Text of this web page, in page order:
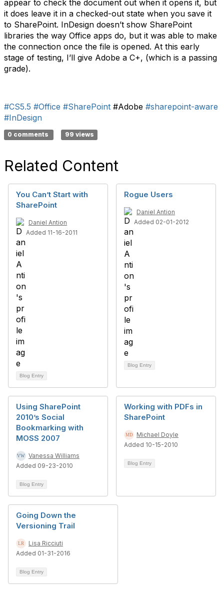
appear to check the document out when it opens it, but
it does leave it in a checked-out state when you save it
to SharePoint. InDesign doesn’t show SharePoint
libraries the way Office apps do, but it was able to make
the connection once the file is opened. At this early
stage of testing, I’ll give Adobe a C+, (which is a passing
grade).
#CS5.5 #Office #SharePoint #Adobe #sharepoint-aware
#InDesign
0 comments 99 views
Related Content
You Can’t Start with
SharePoint
Daniel Antion
Added 11-16-2011
Blog Entry
Rogue Users
Daniel Antion
Added 02-01-2012
Blog Entry
Using SharePoint
2010’s Social
Bookmarking with
MOSS 2007
Vanessa Williams
Added 09-23-2010
Blog Entry
Working with PDFs in
SharePoint
Michael Doyle
Added 10-15-2010
Blog Entry
Going Down the
Versioning Trail
Lisa Ricciuti
Added 01-31-2016
Blog Entry